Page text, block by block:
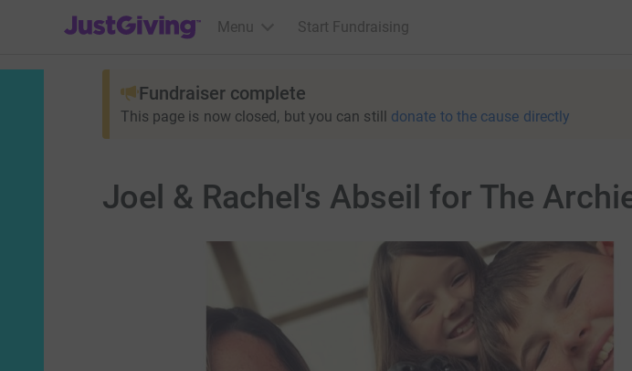
JustGiving’s homepage
Menu Start Fundraising
Fundraiser complete
This page is now closed, but you can still donate to the cause directly
Joel & Rachel's Abseil for The